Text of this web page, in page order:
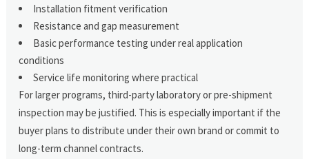
Installation fitment verification
Resistance and gap measurement
Basic performance testing under real application
conditions
Service life monitoring where practical
For larger programs, third-party laboratory or pre-shipment
inspection may be justified. This is especially important if the
buyer plans to distribute under their own brand or commit to
long-term channel contracts.